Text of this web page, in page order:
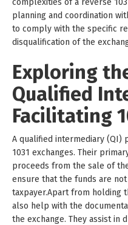
planning and coordination
to comply with the specific
disqualification of the
Exploring
Qualified
Facilitating
A qualified intermediary (QI)
1031 exchanges. Their
proceeds from the sale of
ensure that the funds are
taxpayer.Apart from holding
also help with the
the exchange. They assist in